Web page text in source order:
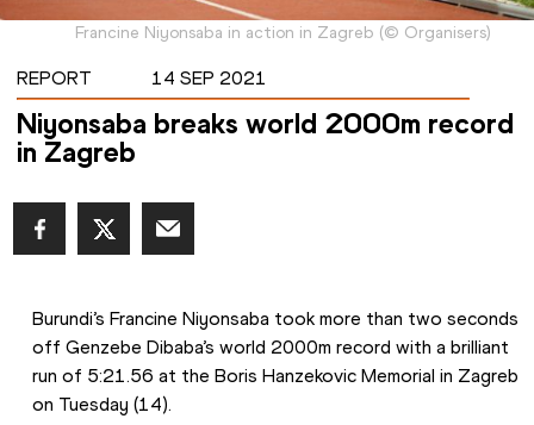
Francine Niyonsaba in action in Zagreb (© Organisers)
REPORT 14 SEP 2021
Niyonsaba breaks world 2000m record
in Zagreb
Burundi’s Francine Niyonsaba took more than two seconds
off Genzebe Dibaba’s world 2000m record with a brilliant
run of 5:21.56 at the Boris Hanzekovic Memorial in Zagreb
on Tuesday (14).